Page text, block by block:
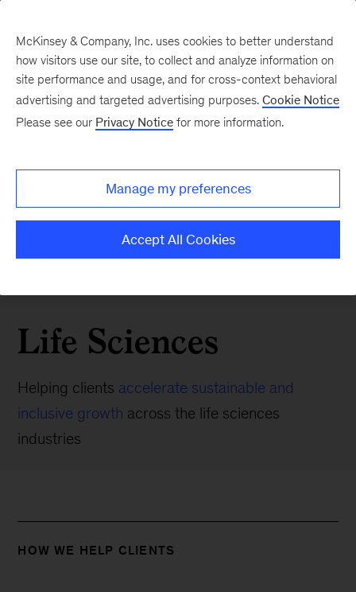
Life Sciences
Helping clients accelerate sustainable and
inclusive growth across the life sciences
industries
HOW WE HELP CLIENTS
McKinsey & Company, Inc. uses cookies to better understand
how visitors use our site, to collect and analyze information on
site performance and usage, and for cross-context behavioral
advertising and targeted advertising purposes. Cookie Notice
Please see our Privacy Notice for more information.
Manage my preferences
Accept All Cookies